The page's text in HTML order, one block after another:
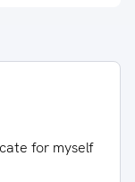
for myself